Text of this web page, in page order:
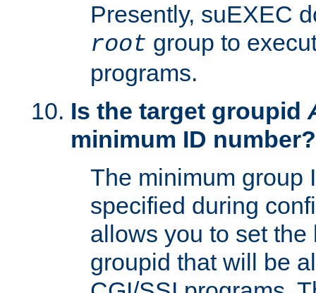
Presently, suEXEC
root group to
programs.
Is the target groupid
minimum ID number?
The minimum group
specified during
allows you to set
groupid that will be